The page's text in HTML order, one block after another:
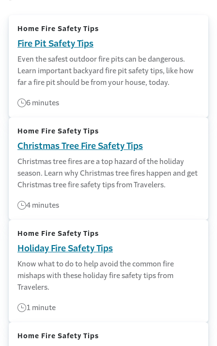
Home Fire Safety Tips
Fire Pit Safety Tips
Even the safest outdoor fire pits can be dangerous.
Learn important backyard fire pit safety tips, like how
far a fire pit should be from your house, today.
6 minutes
Home Fire Safety Tips
Christmas Tree Fire Safety Tips
Christmas tree fires are a top hazard of the holiday
season. Learn why Christmas tree fires happen and get
Christmas tree fire safety tips from Travelers.
4 minutes
Home Fire Safety Tips
Holiday Fire Safety Tips
Know what to do to help avoid the common fire
mishaps with these holiday fire safety tips from
Travelers.
1 minute
Home Fire Safety Tips